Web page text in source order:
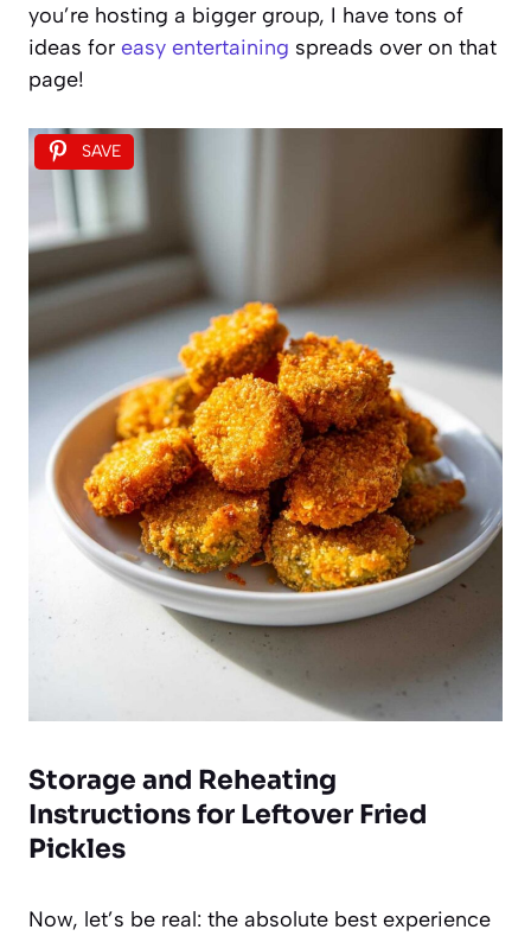
you’re hosting a bigger group, I have tons of
ideas for easy entertaining spreads over on that
page!
SAVE
Storage and Reheating
Instructions for Leftover Fried
Pickles
Now, let’s be real: the absolute best experience